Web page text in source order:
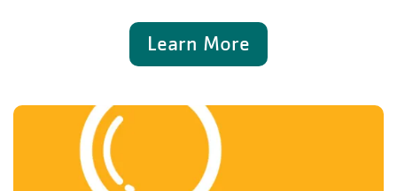
Learn More